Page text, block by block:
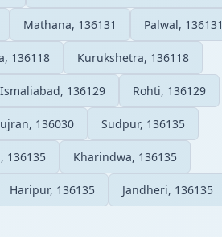
Mathana, 136131 Palwal, 136131
136118 Kurukshetra, 136118
Ismaliabad, 136129 Rohti, 136129
136030 Sudpur, 136135
136135 Kharindwa, 136135
Haripur, 136135 Jandheri, 136135